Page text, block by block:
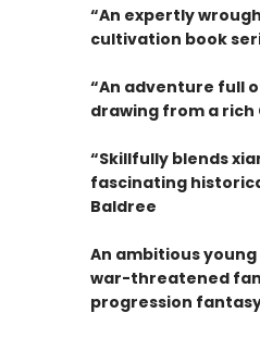
“An expertly
cultivation book
“An adventure full
drawing from a rich
“Skillfully blends
fascinating
Baldree
An ambitious
war-threatened
progression